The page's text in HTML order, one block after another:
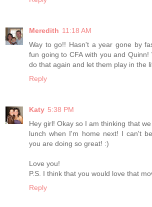
Meredith 11:18 AM
Way to go!! Hasn't a year gone by
fun going to CFA with you and
do that again and let them play in the
Reply
Katy 5:38 PM
Hey girl! Okay so I am thinking that
lunch when I'm home next! I can't
you are doing so great! :)
Love you!
P.S. I think that you would love that
Reply